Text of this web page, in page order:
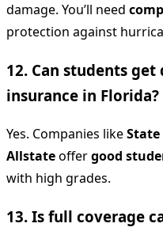
damage. You’ll need
protection against
12. Can students
insurance in Florida?
Yes. Companies likeState
Allstateoffergood
with high grades.
13. Is full coverage